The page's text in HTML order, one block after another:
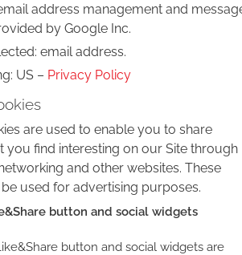
address management and
by Google Inc.
email address.
US – Privacy Policy
are used to enable you to share
you find interesting on our Site through
and other websites. These
used for advertising purposes.
button and social widgets
button and social widgets are